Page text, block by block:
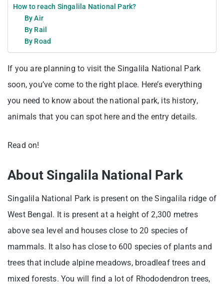
How to reach Singalila National Park?
By Air
By Rail
By Road
If you are planning to visit the Singalila National Park
soon, you’ve come to the right place. Here’s everything
you need to know about the national park, its history,
animals that you can spot here and the entry details.
Read on!
About Singalila National Park
Singalila National Park is present on the Singalila ridge of
West Bengal. It is present at a height of 2,300 metres
above sea level and houses close to 20 species of
mammals. It also has close to 600 species of plants and
trees that include alpine meadows, broadleaf trees and
mixed forests. You will find a lot of Rhododendron trees,